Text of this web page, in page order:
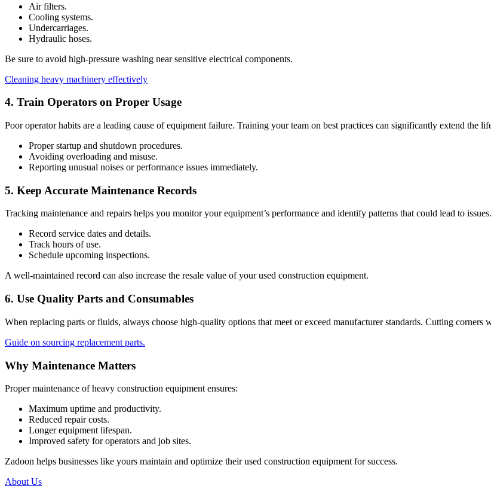
Air filters.
Cooling systems.
Undercarriages.
Hydraulic hoses.
Be sure to avoid high-pressure washing near sensitive electrical components.
Cleaning heavy machinery effectively
4. Train Operators on Proper Usage
Poor operator habits are a leading cause of equipment failure. Training your team on best practices can significantly extend the
Proper startup and shutdown procedures.
Avoiding overloading and misuse.
Reporting unusual noises or performance issues immediately.
5. Keep Accurate Maintenance Records
Tracking maintenance and repairs helps you monitor your equipment’s performance and identify patterns that could lead to
Record service dates and details.
Track hours of use.
Schedule upcoming inspections.
A well-maintained record can also increase the resale value of your used construction equipment.
6. Use Quality Parts and Consumables
When replacing parts or fluids, always choose high-quality options that meet or exceed manufacturer standards. Cutting
Guide on sourcing replacement parts.
Why Maintenance Matters
Proper maintenance of heavy construction equipment ensures:
Maximum uptime and productivity.
Reduced repair costs.
Longer equipment lifespan.
Improved safety for operators and job sites.
Zadoon helps businesses like yours maintain and optimize their used construction equipment for success.
About Us